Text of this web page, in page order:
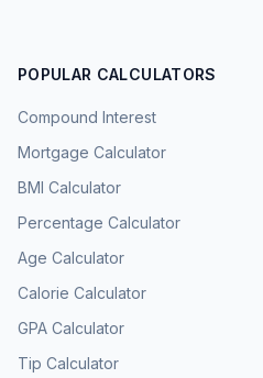
POPULAR CALCULATORS
Compound Interest
Mortgage Calculator
BMI Calculator
Percentage Calculator
Age Calculator
Calorie Calculator
GPA Calculator
Tip Calculator